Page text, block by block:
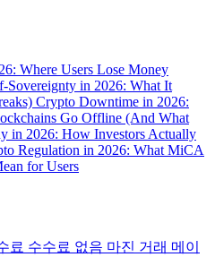
Where Users Lose Money
Sovereignty in 2026: What It
Crypto Downtime in 2026:
Go Offline (And What
in 2026: How Investors Actually
Regulation in 2026: What MiCA
for Users
료 수수료 없음 마진 거래 메이